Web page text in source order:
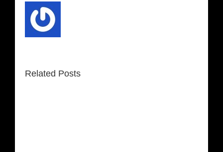
Related Posts